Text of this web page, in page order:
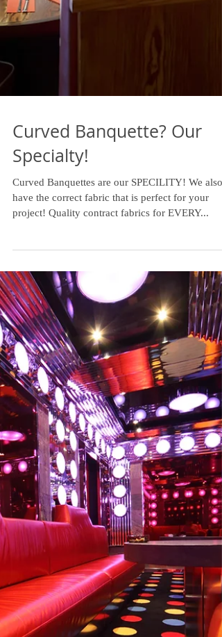
Curved Banquette? Our
Specialty!
Curved Banquettes are our SPECILITY! We also
have the correct fabric that is perfect for your
project! Quality contract fabrics for EVERY...